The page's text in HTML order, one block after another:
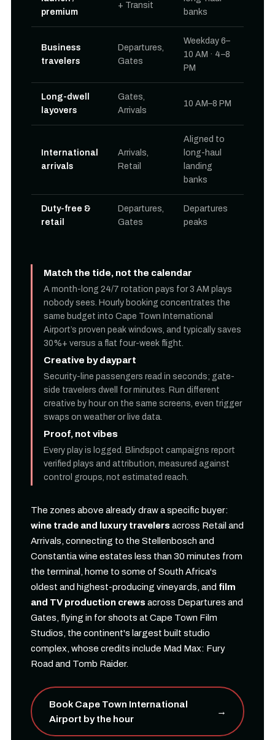
premium
+ Transit
banks
Business
travelers
Departures,
Gates
Weekday 6–
10 AM · 4–8
PM
Long-dwell
layovers
Gates,
Arrivals
10 AM–8 PM
International
arrivals
Arrivals,
Retail
Aligned to
long-haul
landing
banks
Duty-free &
retail
Departures,
Gates
Departures
peaks
Match the tide, not the calendar
A month-long 24/7 rotation pays for 3 AM plays
nobody sees. Hourly booking concentrates the
same budget into Cape Town International
Airport’s proven peak windows, and typically saves
30%+ versus a flat four-week flight.
Creative by daypart
Security-line passengers read in seconds; gate-
side travelers dwell for minutes. Run different
creative by hour on the same screens, even trigger
swaps on weather or live data.
Proof, not vibes
Every play is logged. Blindspot campaigns report
verified plays and attribution, measured against
control groups, not estimated reach.
The zones above already draw a specific buyer:
wine trade and luxury travelers across Retail and
Arrivals, connecting to the Stellenbosch and
Constantia wine estates less than 30 minutes from
the terminal, home to some of South Africa's
oldest and highest-producing vineyards, and film
and TV production crews across Departures and
Gates, flying in for shoots at Cape Town Film
Studios, the continent's largest built studio
complex, whose credits include Mad Max: Fury
Road and Tomb Raider.
Book Cape Town International
Airport by the hour
→